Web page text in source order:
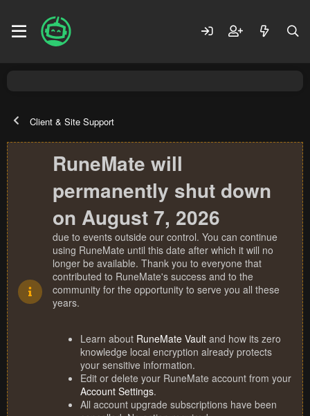
Client & Site Support
RuneMate will
permanently shut down
on August 7, 2026
due to events outside our control. You can continue
using RuneMate until this date after which it will no
longer be available. Thank you to everyone that
contributed to RuneMate's success and to the
community for the opportunity to serve you all these
years.
Learn about RuneMate Vault and how its zero
knowledge local encryption already protects
your sensitive information.
Edit or delete your RuneMate account from your
Account Settings.
All account upgrade subscriptions have been